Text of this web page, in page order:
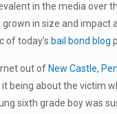
in the media over
in size and
of today’s bail bond blog
out of New Castle,
being about the victim
sixth grade boy was